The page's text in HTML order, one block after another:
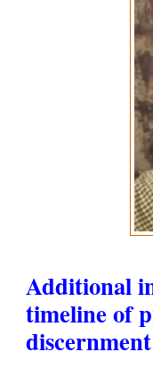
Additional
timeline of